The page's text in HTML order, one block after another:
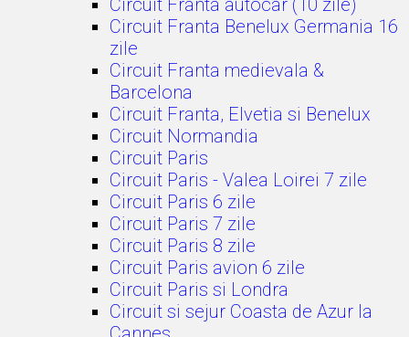
Circuit Franta autocar (10 zile)
Circuit Franta Benelux Germania 16
zile
Circuit Franta medievala &
Barcelona
Circuit Franta, Elvetia si Benelux
Circuit Normandia
Circuit Paris
Circuit Paris - Valea Loirei 7 zile
Circuit Paris 6 zile
Circuit Paris 7 zile
Circuit Paris 8 zile
Circuit Paris avion 6 zile
Circuit Paris si Londra
Circuit si sejur Coasta de Azur la